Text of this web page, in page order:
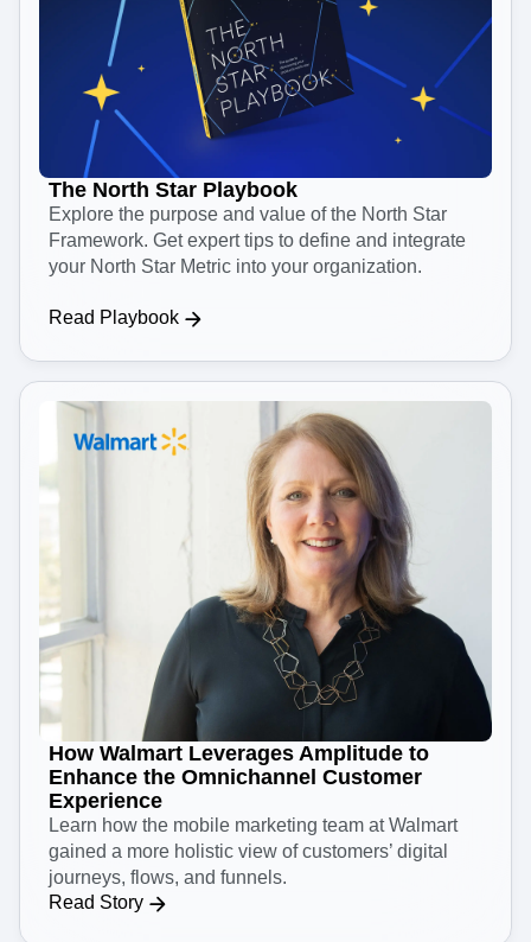
The North Star Playbook
Explore the purpose and value of the North Star
Framework. Get expert tips to define and integrate
your North Star Metric into your organization.
Read Playbook
How Walmart Leverages Amplitude to
Enhance the Omnichannel Customer
Experience
Learn how the mobile marketing team at Walmart
gained a more holistic view of customers’ digital
journeys, flows, and funnels.
Read Story